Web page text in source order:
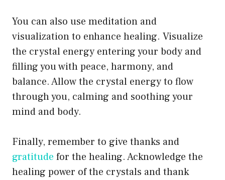
You can also use meditation and
visualization to enhance healing. Visualize
the crystal energy entering your body and
filling you with peace, harmony, and
balance. Allow the crystal energy to flow
through you, calming and soothing your
mind and body.
Finally, remember to give thanks and
gratitude for the healing. Acknowledge the
healing power of the crystals and thank